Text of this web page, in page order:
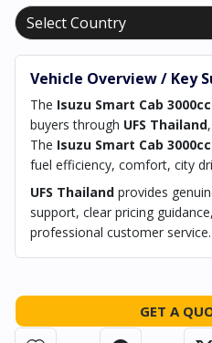
Vehicle Overview / Key
The Isuzu Smart Cab 3000cc
buyers through UFS Thailand
The Isuzu Smart Cab 3000cc
fuel efficiency, comfort, city
UFS Thailand provides
support, clear pricing
professional customer service.
GET A